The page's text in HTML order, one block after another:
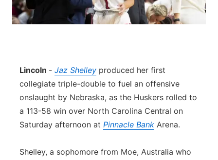
Lincoln - Jaz Shelley produced her first
collegiate triple-double to fuel an offensive
onslaught by Nebraska, as the Huskers rolled to
a 113-58 win over North Carolina Central on
Saturday afternoon at Pinnacle Bank Arena.
Shelley, a sophomore from Moe, Australia who